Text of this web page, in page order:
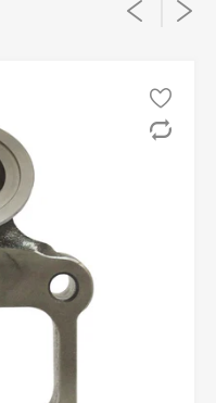
components,
a Product meets the
Products
are
, without exception:
or special-order
marked final-sale
mounted, altered,